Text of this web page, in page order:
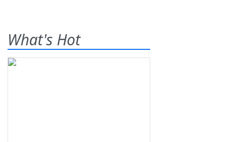
What's Hot